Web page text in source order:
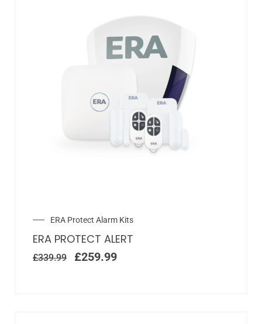
ERA Protect Alarm Kits
ERA PROTECT ALERT
£339.99 £259.99